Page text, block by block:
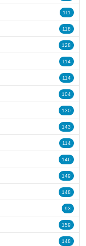
111
118
128
114
114
104
130
143
114
146
149
148
93
159
148